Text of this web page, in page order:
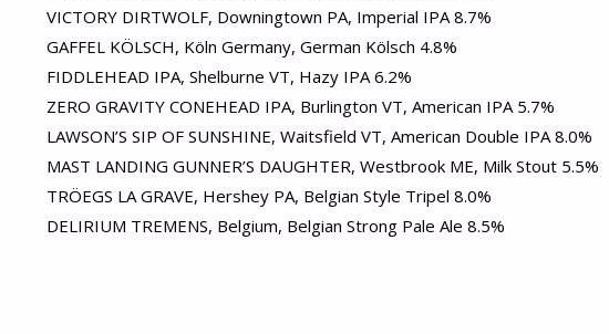
VICTORY DIRTWOLF, Downingtown PA, Imperial IPA 8.7%
GAFFEL KÖLSCH, Köln Germany, German Kölsch 4.8%
FIDDLEHEAD IPA, Shelburne VT, Hazy IPA 6.2%
ZERO GRAVITY CONEHEAD IPA, Burlington VT, American IPA 5.7%
LAWSON’S SIP OF SUNSHINE, Waitsfield VT, American Double IPA 8.0%
MAST LANDING GUNNER’S DAUGHTER, Westbrook ME, Milk Stout 5.5%
TRÖEGS LA GRAVE, Hershey PA, Belgian Style Tripel 8.0%
DELIRIUM TREMENS, Belgium, Belgian Strong Pale Ale 8.5%